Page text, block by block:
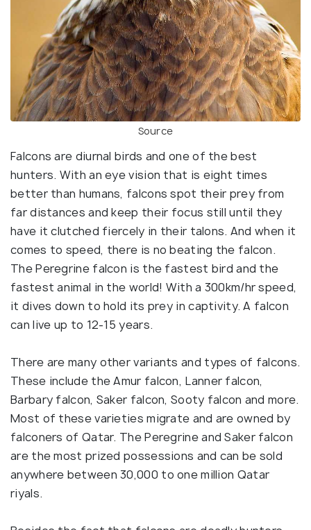
Source
Falcons are diurnal birds and one of the best
hunters. With an eye vision that is eight times
better than humans, falcons spot their prey from
far distances and keep their focus still until they
have it clutched fiercely in their talons. And when it
comes to speed, there is no beating the falcon.
The Peregrine falcon is the fastest bird and the
fastest animal in the world! With a 300km/hr speed,
it dives down to hold its prey in captivity. A falcon
can live up to 12-15 years.
There are many other variants and types of falcons.
These include the Amur falcon, Lanner falcon,
Barbary falcon, Saker falcon, Sooty falcon and more.
Most of these varieties migrate and are owned by
falconers of Qatar. The Peregrine and Saker falcon
are the most prized possessions and can be sold
anywhere between 30,000 to one million Qatar
riyals.